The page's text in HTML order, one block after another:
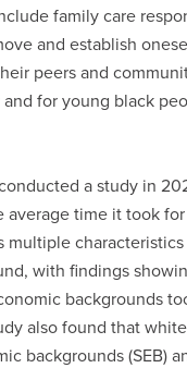
family care
and establish
peers and
for young black
a study in
average time it took
multiple
with findings
backgrounds
also found that
backgrounds (SEB)